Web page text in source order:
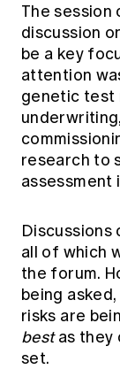
The session
discussion
be a key
attention
genetic test
research to
assessment
Discussions
all of which
the forum.
being
risks are
bestas they
set.